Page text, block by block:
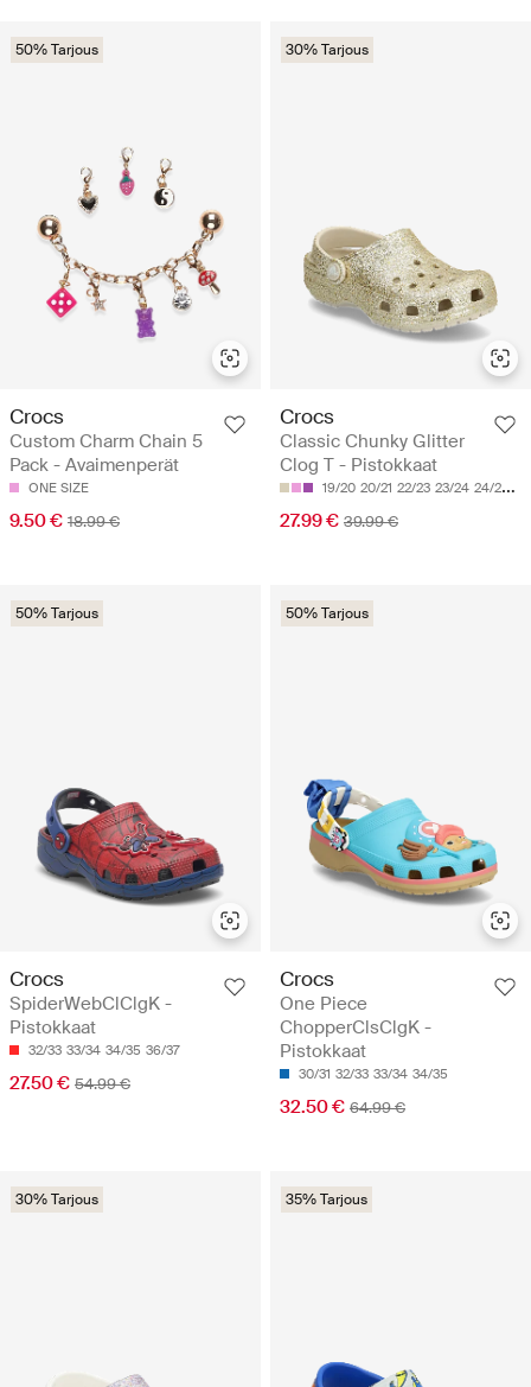
50% Tarjous
Crocs
Custom Charm Chain 5
Pack - Avaimenperät
ONE SIZE
9.50 € 18.99 €
30% Tarjous
Crocs
Classic Chunky Glitter
Clog T - Pistokkaat
19/20 20/21 22/23 23/24 24/25
27.99 € 39.99 €
50% Tarjous
Crocs
SpiderWebClClgK -
Pistokkaat
32/33 33/34 34/35 36/37
27.50 € 54.99 €
50% Tarjous
Crocs
One Piece
ChopperClsClgK -
Pistokkaat
30/31 32/33 33/34 34/35
32.50 € 64.99 €
30% Tarjous 35% Tarjous